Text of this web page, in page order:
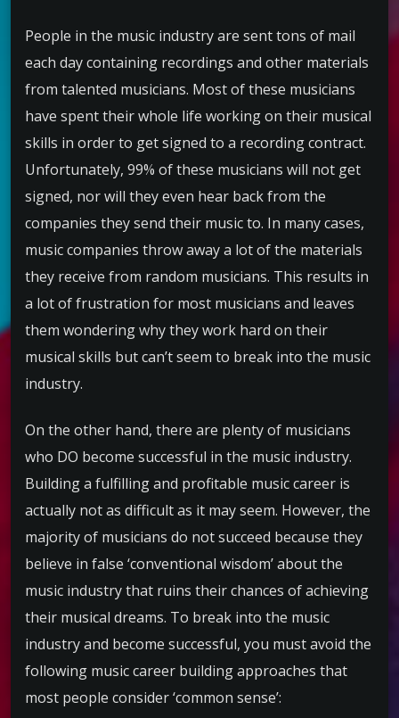
People in the music industry are sent tons of mail
each day containing recordings and other materials
from talented musicians. Most of these musicians
have spent their whole life working on their musical
skills in order to get signed to a recording contract.
Unfortunately, 99% of these musicians will not get
signed, nor will they even hear back from the
companies they send their music to. In many cases,
music companies throw away a lot of the materials
they receive from random musicians. This results in
a lot of frustration for most musicians and leaves
them wondering why they work hard on their
musical skills but can’t seem to break into the music
industry.
On the other hand, there are plenty of musicians
who DO become successful in the music industry.
Building a fulfilling and profitable music career is
actually not as difficult as it may seem. However, the
majority of musicians do not succeed because they
believe in false ‘conventional wisdom’ about the
music industry that ruins their chances of achieving
their musical dreams. To break into the music
industry and become successful, you must avoid the
following music career building approaches that
most people consider ‘common sense’: